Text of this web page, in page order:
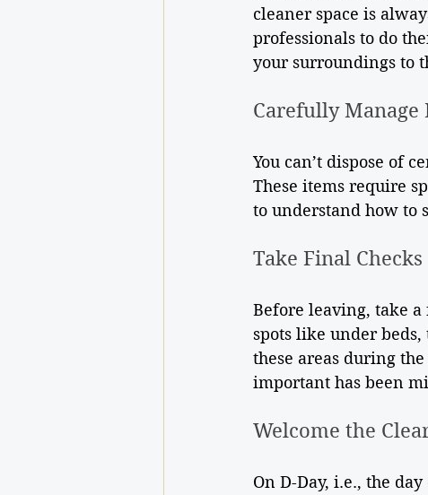
cleaner space is
professionals to do
your surroundings to
Carefully Manage
You can’t dispose of
These items require
to understand how to
Take Final Checks
Before leaving, take
spots like under beds,
these areas during
important has been
Welcome the
On D-Day, i.e., the